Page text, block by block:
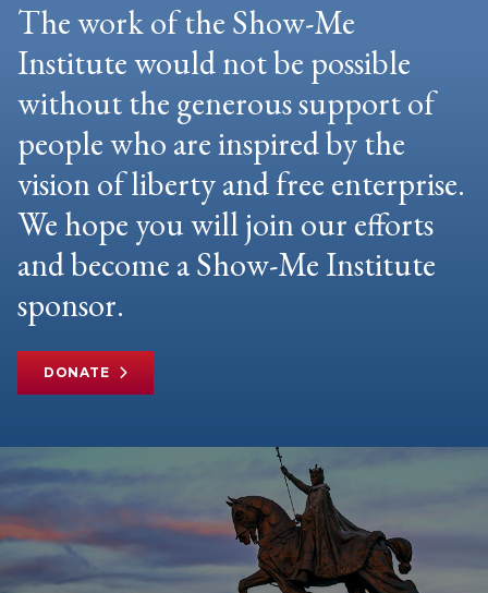
The work of the Show-Me
Institute would not be possible
without the generous support of
people who are inspired by the
vision of liberty and free enterprise.
We hope you will join our efforts
and become a Show-Me Institute
sponsor.
DONATE